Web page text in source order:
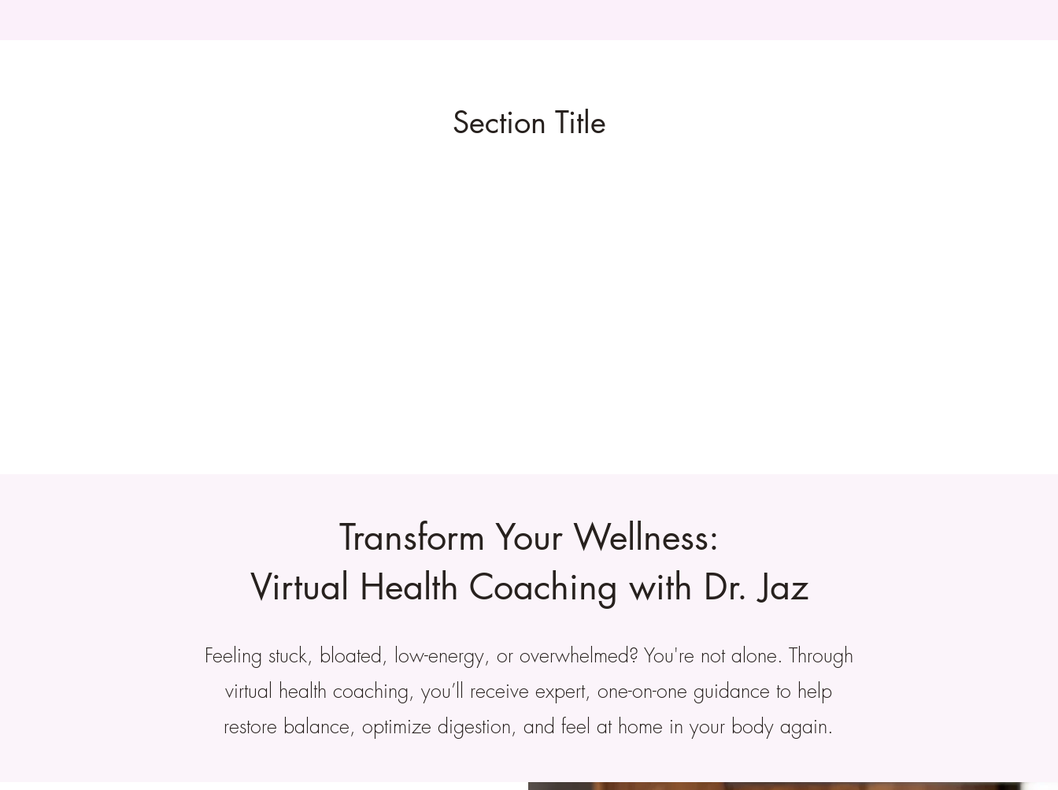
Section Title
Transform Your Wellness:
Virtual Health Coaching with Dr. Jaz
Feeling stuck, bloated, low-energy, or overwhelmed? You're not alone. Through
virtual health coaching, you’ll receive expert, one-on-one guidance to help
restore balance, optimize digestion, and feel at home in your body again.